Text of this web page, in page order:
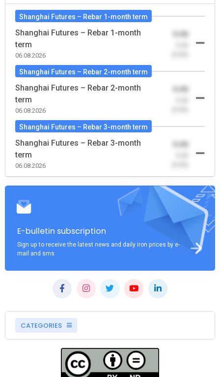
Shanghai Futures – Rebar 1-month term
Shanghai Futures – Rebar 1-month
term
06.08.2026
0.00
Shanghai Futures – Rebar 2-month term
Shanghai Futures – Rebar 2-month
term
06.08.2026
0.00
Shanghai Futures – Rebar 3-month term
Shanghai Futures – Rebar 3-month
term
06.08.2026
0.00
E-bulletin subscription
Sign up to receive the latest news and daily iron prices by e-
mail and sms
CATEGORIES